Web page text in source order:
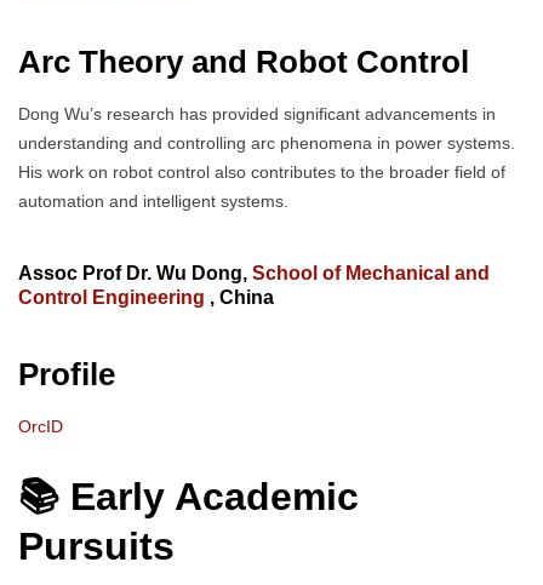
Arc Theory and Robot Control
Dong Wu’s research has provided significant advancements in
understanding and controlling arc phenomena in power systems.
His work on robot control also contributes to the broader field of
automation and intelligent systems.
Assoc Prof Dr. Wu Dong, School of Mechanical and
Control Engineering , China
Profile
OrcID
📚 Early Academic
Pursuits